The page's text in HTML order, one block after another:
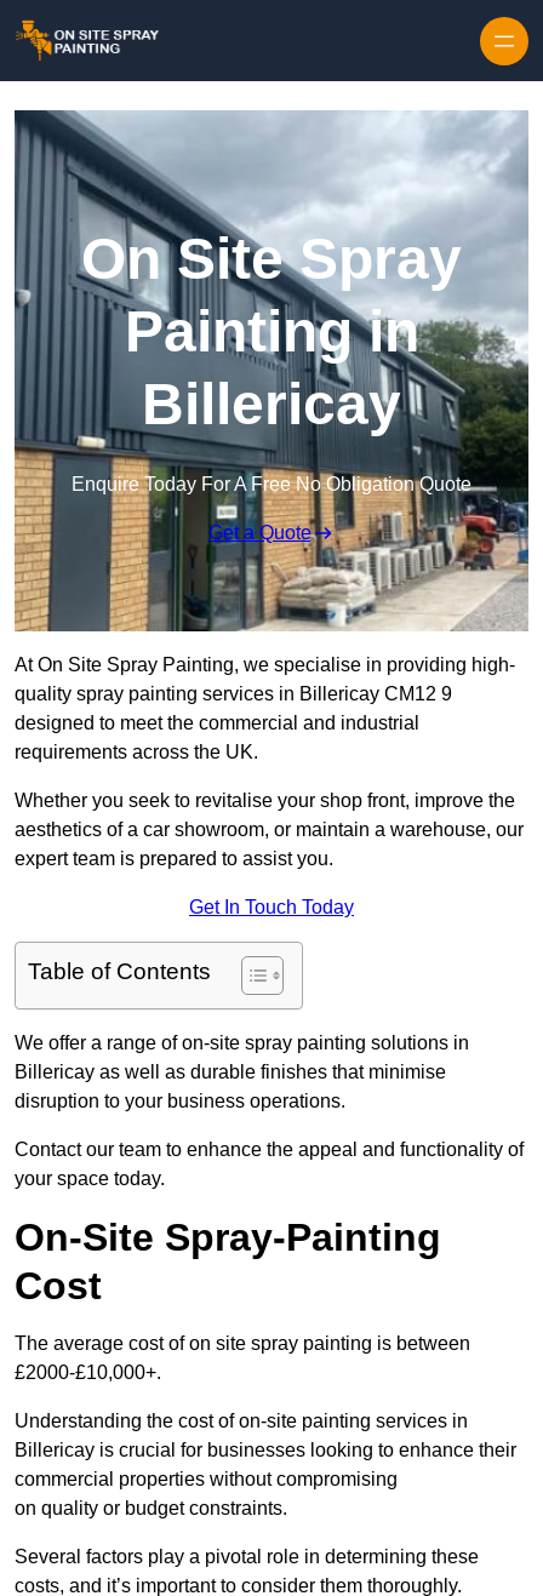
On Site Spray
Painting in
Billericay
Enquire Today For A Free No Obligation Quote
Get a Quote
At On Site Spray Painting, we specialise in providing high-
quality spray painting services in Billericay CM12 9
designed to meet the commercial and industrial
requirements across the UK.
Whether you seek to revitalise your shop front, improve the
aesthetics of a car showroom, or maintain a warehouse, our
expert team is prepared to assist you.
Get In Touch Today
Table of Contents
We offer a range of on-site spray painting solutions in
Billericay as well as durable finishes that minimise
disruption to your business operations.
Contact our team to enhance the appeal and functionality of
your space today.
On-Site Spray-Painting
Cost
The average cost of on site spray painting is between
£2000-£10,000+.
Understanding the cost of on-site painting services in
Billericay is crucial for businesses looking to enhance their
commercial properties without compromising
on quality or budget constraints.
Several factors play a pivotal role in determining these
costs, and it’s important to consider them thoroughly.